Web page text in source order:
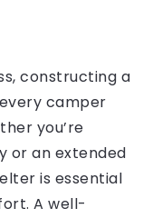
constructing a
camper
you’re
or an extended
is essential
A well-